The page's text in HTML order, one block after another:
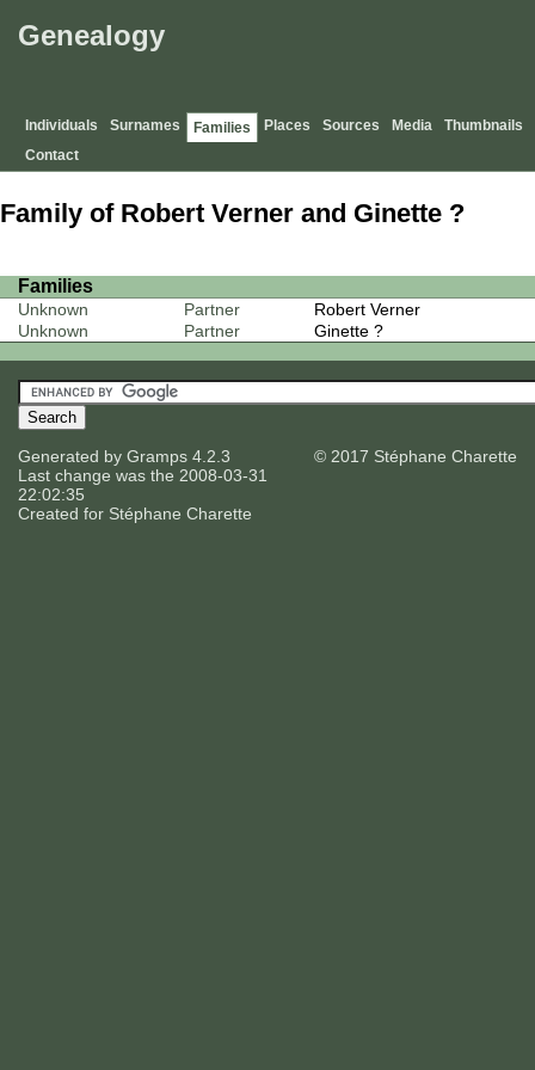
Genealogy
Individuals Surnames Families Places Sources Media
Thumbnails
Contact
Family of Robert Verner and Ginette ?
Families
Unknown Partner
Robert Verner
Unknown
Partner Ginette ?
Generated by Gramps 4.2.3
Last change was the 2008-03-31
22:02:35
Created for Stéphane Charette
© 2017 Stéphane Charette